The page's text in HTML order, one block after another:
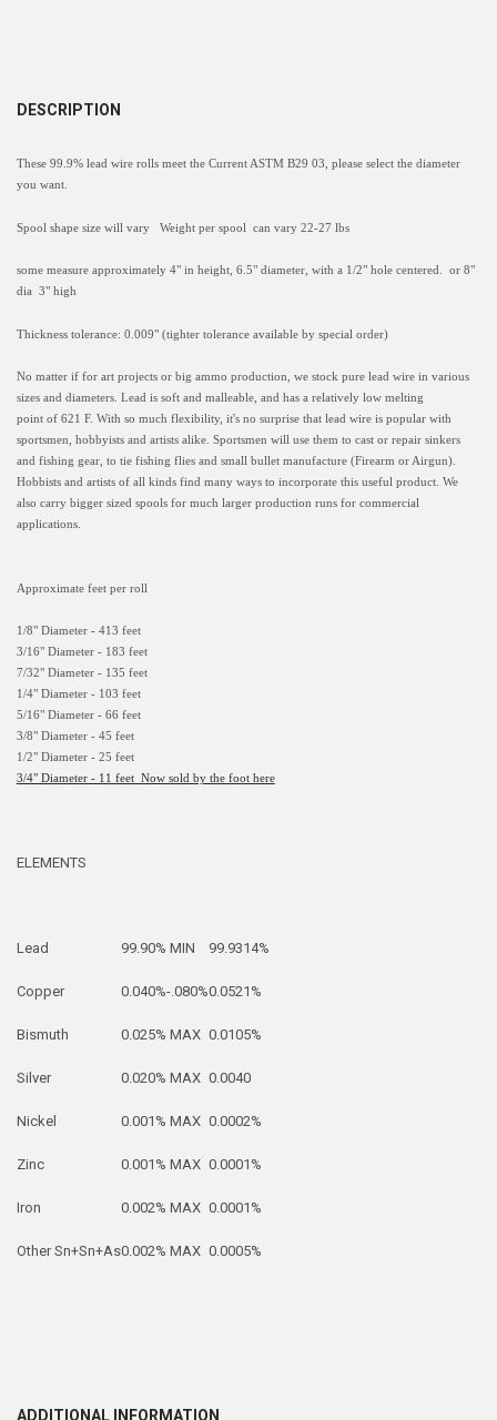
DESCRIPTION
These 99.9% lead wire rolls meet the Current ASTM B29 03, please select the diameter
you want.
Spool shape size will vary Weight per spool can vary 22-27 lbs
some measure approximately 4" in height, 6.5" diameter, with a 1/2" hole centered. or 8"
dia 3" high
Thickness tolerance: 0.009" (tighter tolerance available by special order)
No matter if for art projects or big ammo production, we stock pure lead wirein various
sizes and diameters. Lead is soft and malleable, and has a relatively low melting
pointof 621 F. With so much flexibility, it's no surprise that lead wire is popular with
sportsmen, hobbyists and artists alike. Sportsmen will use them to cast or repair sinkers
and fishing gear, to tie fishing flies and small bullet manufacture (Firearm or Airgun).
Hobbists and artists of all kinds find many ways to incorporate this useful product. We
also carry bigger sized spools for much larger production runs for commercial
applications.
Approximate feet per roll
1/8" Diameter - 413 feet
3/16" Diameter - 183 feet
7/32" Diameter - 135 feet
1/4" Diameter - 103 feet
5/16" Diameter - 66 feet
3/8" Diameter - 45 feet
1/2" Diameter - 25 feet
3/4" Diameter - 11 feet Now sold by the foot here
ELEMENTS
Lead 99.90% MIN 99.9314%
Copper 0.040%-.080%0.0521%
Bismuth 0.025% MAX 0.0105%
Silver 0.020% MAX 0.0040
Nickel 0.001% MAX 0.0002%
Zinc 0.001% MAX 0.0001%
Iron 0.002% MAX 0.0001%
Other Sn+Sn+As0.002% MAX 0.0005%
ADDITIONAL INFORMATION